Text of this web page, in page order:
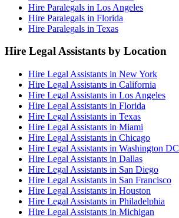
Hire Paralegals in Los Angeles
Hire Paralegals in Florida
Hire Paralegals in Texas
Hire Legal Assistants by Location
Hire Legal Assistants in New York
Hire Legal Assistants in California
Hire Legal Assistants in Los Angeles
Hire Legal Assistants in Florida
Hire Legal Assistants in Texas
Hire Legal Assistants in Miami
Hire Legal Assistants in Chicago
Hire Legal Assistants in Washington DC
Hire Legal Assistants in Dallas
Hire Legal Assistants in San Diego
Hire Legal Assistants in San Francisco
Hire Legal Assistants in Houston
Hire Legal Assistants in Philadelphia
Hire Legal Assistants in Michigan